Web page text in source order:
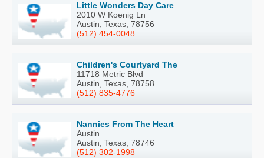
Little Wonders Day Care
2010 W Koenig Ln
Austin, Texas, 78756
(512) 454-0048
Children's Courtyard The
11718 Metric Blvd
Austin, Texas, 78758
(512) 835-4776
Nannies From The Heart
Austin
Austin, Texas, 78746
(512) 302-1998